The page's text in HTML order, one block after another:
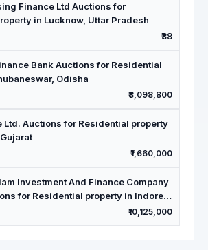
Finance Ltd Auctions for
in Lucknow, Uttar Pradesh
₹38
Bank Auctions for Residential
Odisha
₹3,098,800
Ltd. Auctions for Residential property
₹1,660,000
Investment And Finance Company
for Residential property in Indore,
₹10,125,000